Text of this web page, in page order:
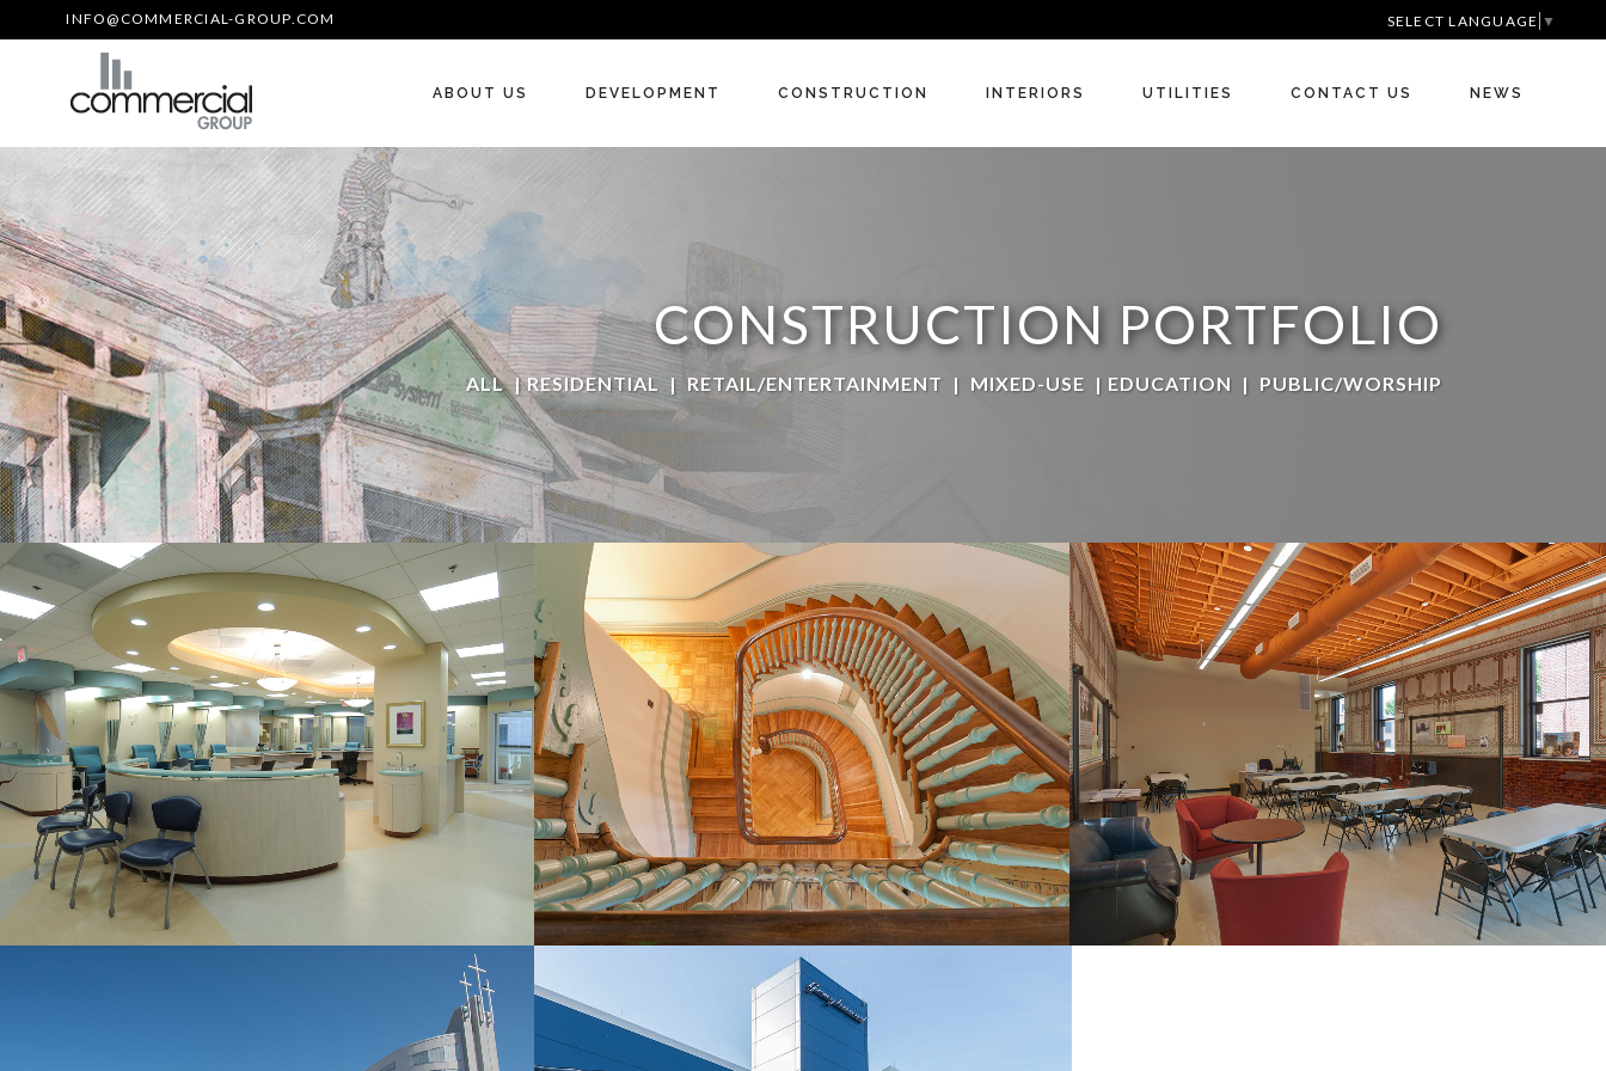
INFO@COMMERCIAL-GROUP.COM SELECT LANGUAGE ▼
ABOUT US DEVELOPMENT CONSTRUCTION INTERIORS UTILITIES CONTACT US NEWS
CONSTRUCTION PORTFOLIO
ALL|RESIDENTIAL | RETAIL/ENTERTAINMENT | MIXED-USE | EDUCATION | PUBLIC/WORSHIP
GWU CANCER TREATMENT CENTER
LILLIE CARROLL JACKSON CIVIL RIGHTS
MUSEUM
POWER HOUSE COMMUNITY CENTER